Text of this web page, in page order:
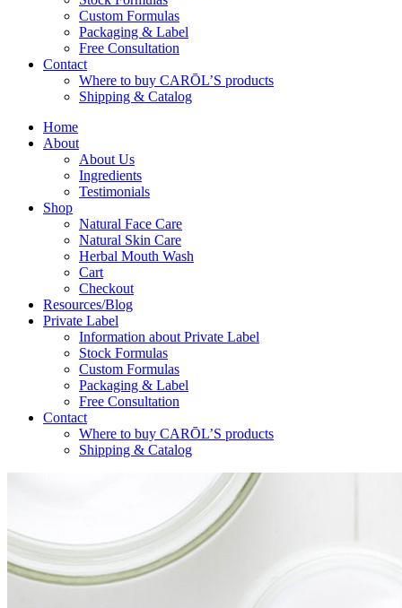
Custom Formulas
Packaging & Label
Free Consultation
Contact
Where to buy CARŌL’S products
Shipping & Catalog
Home
About
About Us
Ingredients
Testimonials
Shop
Natural Face Care
Natural Skin Care
Herbal Mouth Wash
Cart
Checkout
Resources/Blog
Private Label
Information about Private Label
Stock Formulas
Custom Formulas
Packaging & Label
Free Consultation
Contact
Where to buy CARŌL’S products
Shipping & Catalog